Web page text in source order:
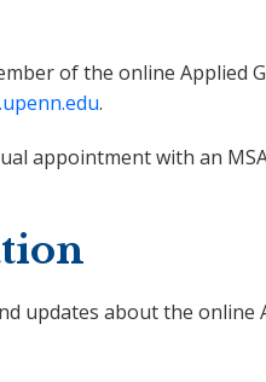
of the online Applied
.
appointment with an
updates about the online